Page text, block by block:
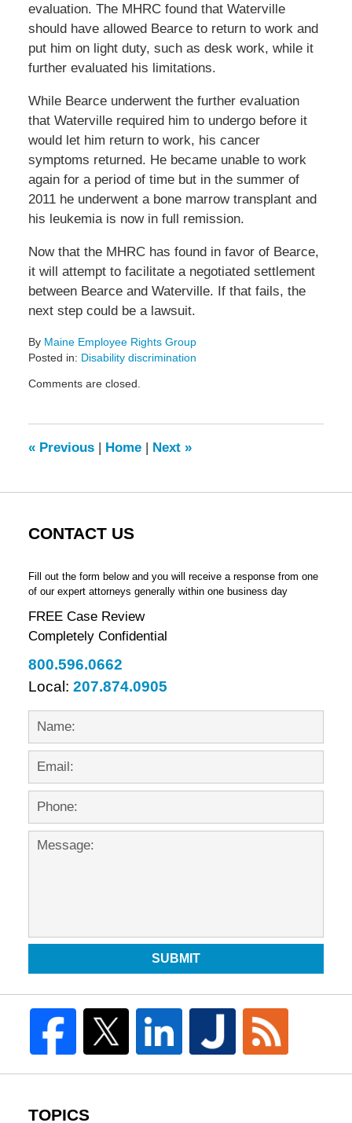
evaluation. The MHRC found that Waterville
should have allowed Bearce to return to work and
put him on light duty, such as desk work, while it
further evaluated his limitations.
While Bearce underwent the further evaluation
that Waterville required him to undergo before it
would let him return to work, his cancer
symptoms returned. He became unable to work
again for a period of time but in the summer of
2011 he underwent a bone marrow transplant and
his leukemia is now in full remission.
Now that the MHRC has found in favor of Bearce,
it will attempt to facilitate a negotiated settlement
between Bearce and Waterville. If that fails, the
next step could be a lawsuit.
By Maine Employee Rights Group
Posted in: Disability discrimination
August
am
Comments are closed.
«Previous Home Next »
CONTACT US
Fill out the form below and you will receive a response from one
of our expert attorneys generally within one business day
FREE Case Review
Completely Confidential
800.596.0662
Local: 207.874.0905
SUBMIT
TOPICS